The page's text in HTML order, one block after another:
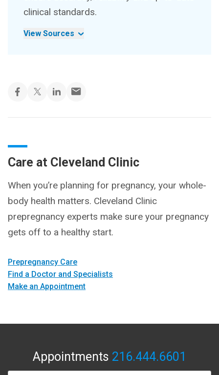
clinical standards.
View Sources
Care at Cleveland Clinic
When you’re planning for pregnancy, your whole-
body health matters. Cleveland Clinic
prepregnancy experts make sure your pregnancy
gets off to a healthy start.
Prepregnancy Care
Find a Doctor and Specialists
Make an Appointment
Appointments 216.444.6601